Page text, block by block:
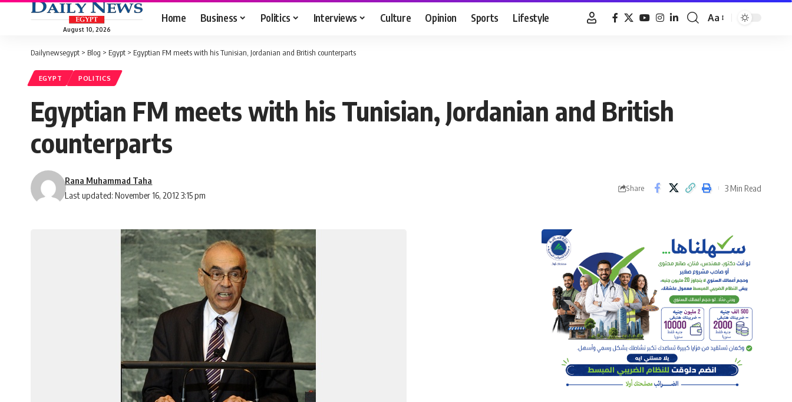
August 10, 2026
Home Business Politics Interviews Culture Opinion Sports Lifestyle
Font
Aa
Dailynewsegypt > Blog > Egypt > Egyptian FM meets with his Tunisian, Jordanian and British counterparts
EGYPT POLITICS
Egyptian FM meets with his Tunisian, Jordanian and British
counterparts
Last updated: November 16, 2012 3:15 pm
Rana Muhammad Taha
Share 3 Min Read